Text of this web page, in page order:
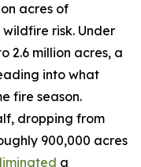
acres of
risk. Under
2.6 million acres, a
into what
fire season.
dropping from
900,000 acres
a